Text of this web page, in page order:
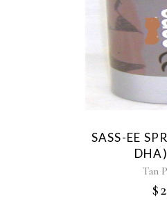
SASS-EE
Tan
$